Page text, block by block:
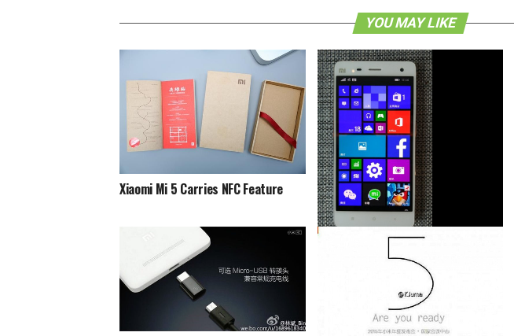
YOU MAY LIKE
Xiaomi Mi 5 Carries NFC Feature
Xiaomi Mi 4 To Receive Windows 10
This December 3rd